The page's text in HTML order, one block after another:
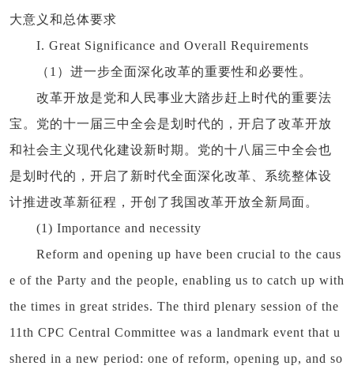
大意义和总体要求
I. Great Significance and Overall Requirements
（1）进一步全面深化改革的重要性和必要性。
改革开放是党和人民事业大踏步赶上时代的重要法
宝。党的十一届三中全会是划时代的，开启了改革开放
和社会主义现代化建设新时期。党的十八届三中全会也
是划时代的，开启了新时代全面深化改革、系统整体设
计推进改革新征程，开创了我国改革开放全新局面。
(1) Importance and necessity
Reform and opening up have been crucial to the caus
e of the Party and the people, enabling us to catch up with
the times in great strides. The third plenary session of the
11th CPC Central Committee was a landmark event that u
shered in a new period: one of reform, opening up, and so